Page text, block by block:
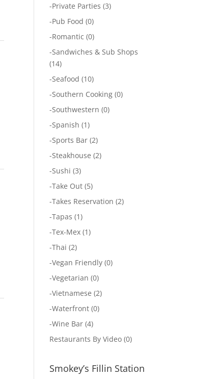
-Private Parties (3)
-Pub Food (0)
-Romantic (0)
-Sandwiches & Sub Shops
(14)
-Seafood (10)
-Southern Cooking (0)
-Southwestern (0)
-Spanish (1)
-Sports Bar (2)
-Steakhouse (2)
-Sushi (3)
-Take Out (5)
-Takes Reservation (2)
-Tapas (1)
-Tex-Mex (1)
-Thai (2)
-Vegan Friendly (0)
-Vegetarian (0)
-Vietnamese (2)
-Waterfront (0)
-Wine Bar (4)
Restaurants By Video (0)
Smokey’s Fillin Station